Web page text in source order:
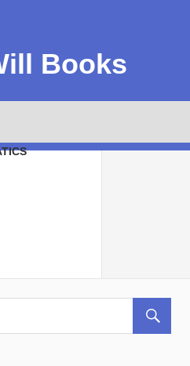
Books